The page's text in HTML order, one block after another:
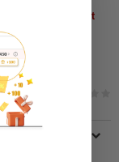
Development
Relations
Political